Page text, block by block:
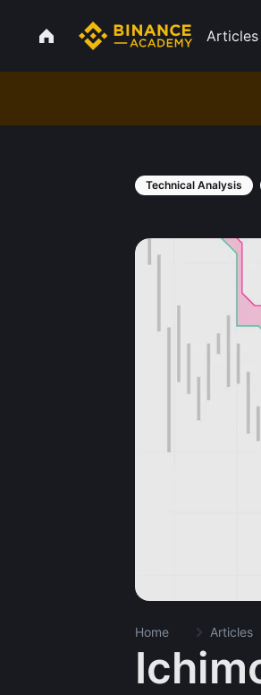
Articles
Technical Analysis
Home Articles